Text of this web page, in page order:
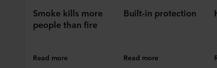
Smoke kills more
people than fire
Read more
Built-in protection
Read more